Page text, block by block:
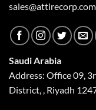
sales@attirecorp.com
Saudi Arabia
Address: Office 09,
District, , Riyadh